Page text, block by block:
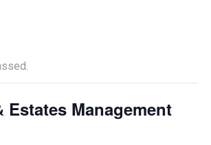
Estates Management